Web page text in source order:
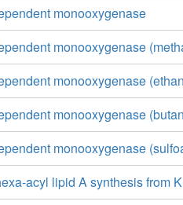
monooxygenase
monooxygenase
monooxygenase
monooxygenase
monooxygenase
acyl lipid A synthesis from